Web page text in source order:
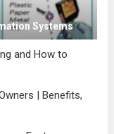
Systems
and How to
| Benefits,